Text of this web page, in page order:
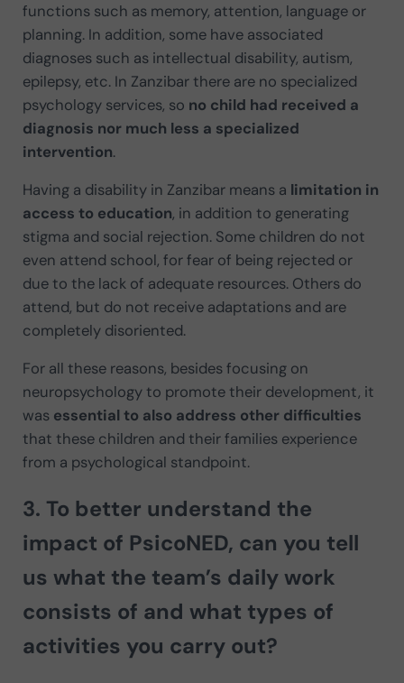
functions such as memory, attention, language or
planning. In addition, some have associated
diagnoses such as intellectual disability, autism,
epilepsy, etc. In Zanzibar there are no specialized
psychology services, so no child had received a
diagnosis nor much less a specialized
intervention.
Having a disability in Zanzibar means a limitation in
access to education, in addition to generating
stigma and social rejection. Some children do not
even attend school, for fear of being rejected or
due to the lack of adequate resources. Others do
attend, but do not receive adaptations and are
completely disoriented.
For all these reasons, besides focusing on
neuropsychology to promote their development, it
was essential to also address other difficulties
that these children and their families experience
from a psychological standpoint.
3. To better understand the
impact of PsicoNED, can you tell
us what the team’s daily work
consists of and what types of
activities you carry out?